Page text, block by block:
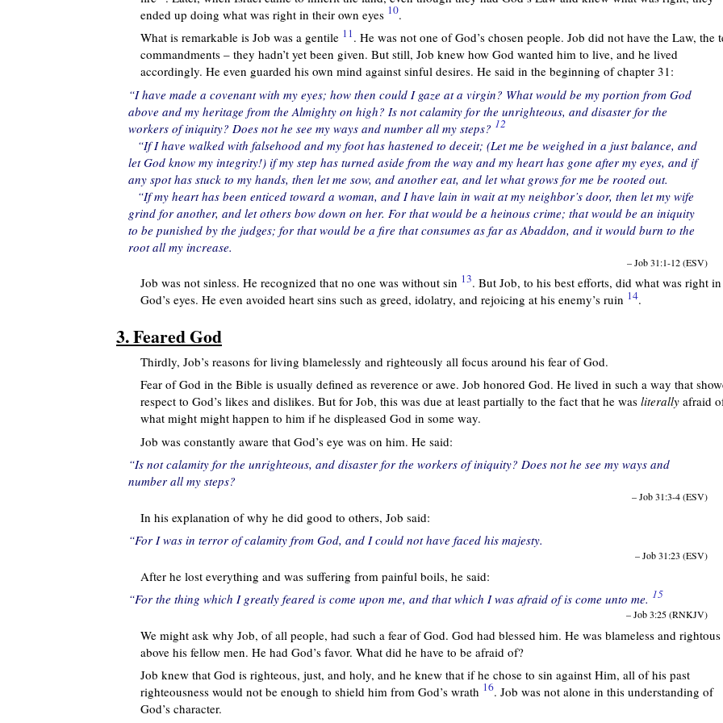
ended up doing what was right in their own eyes 10.
What is remarkable is Job was a gentile 11. He was not one of God’s chosen people. Job did not have the Law, the
commandments – they hadn’t yet been given. But still, Job knew how God wanted him to live, and he lived
accordingly. He even guarded his own mind against sinful desires. He said in the beginning of chapter 31:
“I have made a covenant with my eyes; how then could I gaze at a virgin? What would be my portion from God
above and my heritage from the Almighty on high? Is not calamity for the unrighteous, and disaster for the
workers of iniquity? Does not he see my ways and number all my steps? 12
“If I have walked with falsehood and my foot has hastened to deceit; (Let me be weighed in a just balance, and
let God know my integrity!) if my step has turned aside from the way and my heart has gone after my eyes, and if
any spot has stuck to my hands, then let me sow, and another eat, and let what grows for me be rooted out.
“If my heart has been enticed toward a woman, and I have lain in wait at my neighbor’s door, then let my wife
grind for another, and let others bow down on her. For that would be a heinous crime; that would be an iniquity
to be punished by the judges; for that would be a fire that consumes as far as Abaddon, and it would burn to the
root all my increase.
– Job 31:1-12 (ESV)
Job was not sinless. He recognized that no one was without sin 13. But Job, to his best efforts, did what was right in
God’s eyes. He even avoided heart sins such as greed, idolatry, and rejoicing at his enemy’s ruin 14.
3. Feared God
Thirdly, Job’s reasons for living blamelessly and righteously all focus around his fear of God.
Fear of God in the Bible is usually defined as reverence or awe. Job honored God. He lived in such a way that
respect to God’s likes and dislikes. But for Job, this was due at least partially to the fact that he was literally afraid
what might might happen to him if he displeased God in some way.
Job was constantly aware that God’s eye was on him. He said:
“Is not calamity for the unrighteous, and disaster for the workers of iniquity? Does not he see my ways and
number all my steps?
– Job 31:3-4 (ESV)
In his explanation of why he did good to others, Job said:
“For I was in terror of calamity from God, and I could not have faced his majesty.
– Job 31:23 (ESV)
After he lost everything and was suffering from painful boils, he said:
“For the thing which I greatly feared is come upon me, and that which I was afraid of is come unto me. 15
– Job 3:25 (RNKJV)
We might ask why Job, of all people, had such a fear of God. God had blessed him. He was blameless and rightous
above his fellow men. He had God’s favor. What did he have to be afraid of?
Job knew that God is righteous, just, and holy, and he knew that if he chose to sin against Him, all of his past
righteousness would not be enough to shield him from God’s wrath 16. Job was not alone in this understanding of
God’s character.